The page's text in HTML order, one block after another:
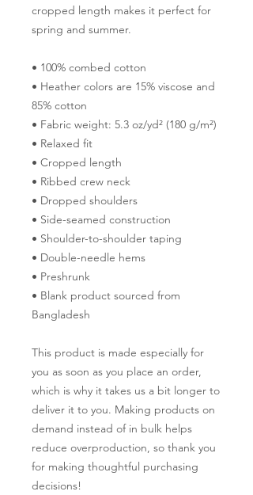
cropped length makes it perfect for
spring and summer.
• 100% combed cotton
• Heather colors are 15% viscose and
85% cotton
• Fabric weight: 5.3 oz/yd² (180 g/m²)
• Relaxed fit
• Cropped length
• Ribbed crew neck
• Dropped shoulders
• Side-seamed construction
• Shoulder-to-shoulder taping
• Double-needle hems
• Preshrunk
• Blank product sourced from
Bangladesh
This product is made especially for
you as soon as you place an order,
which is why it takes us a bit longer to
deliver it to you. Making products on
demand instead of in bulk helps
reduce overproduction, so thank you
for making thoughtful purchasing
decisions!